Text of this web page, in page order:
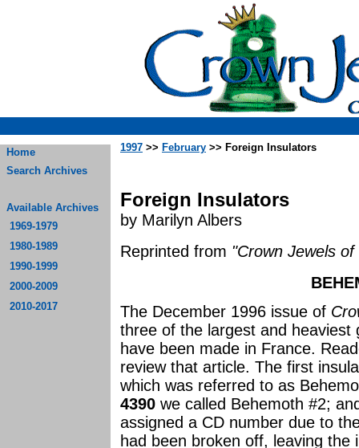
Home
Search Archives
Available Archives
1969-1979
1980-1989
1990-1999
2000-2009
2010-2017
1997 >> February >> Foreign Insulators
Foreign Insulators
by Marilyn Albers
Reprinted from "Crown Jewels
The December 1996 issue of
three of the largest and heaviest
have been made in France.
review that article. The first
which was referred to as
4390 we called Behemoth #2;
assigned a CD number due to
had been broken off, leaving the